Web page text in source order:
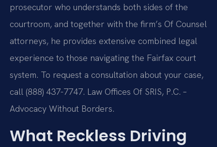
prosecutor who understands both sides of the
courtroom, and together with the firm’s Of Counsel
attorneys, he provides extensive combined legal
experience to those navigating the Fairfax court
system. To request a consultation about your case,
call (888) 437-7747. Law Offices Of SRIS, P.C. –
Advocacy Without Borders.
What Reckless Driving